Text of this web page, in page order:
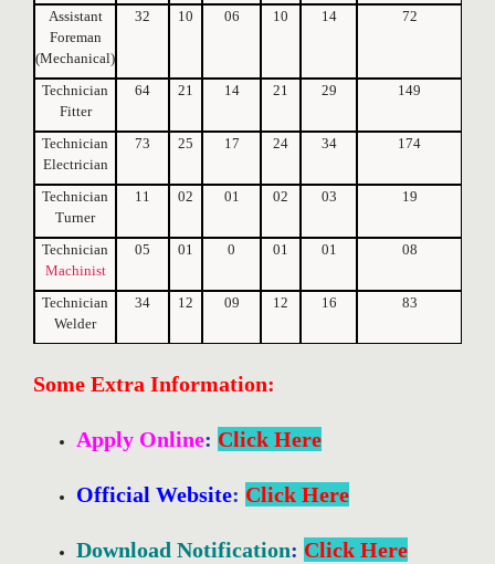
Assistant
Foreman
(Mechanical)
32 10 06 10 14 72
Technician
Fitter
64 21 14 21 29 149
Technician
Electrician
73 25 17 24 34 174
Technician
Turner
11 02 01 02 03 19
Technician
Machinist
05 01 0 01 01 08
Technician
Welder
34 12 09 12 16 83
Some Extra Information:
Apply Online: Click Here
Official Website: Click Here
Download Notification: Click Here